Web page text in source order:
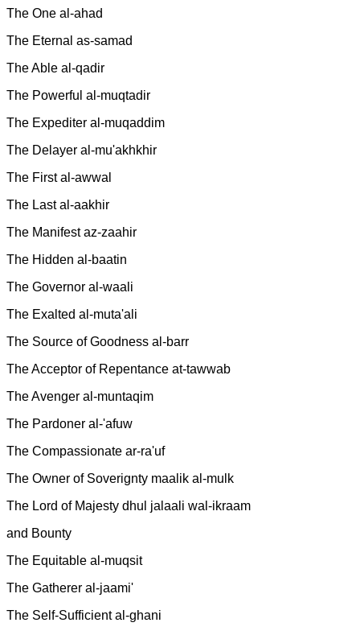
The One al-ahad
The Eternal as-samad
The Able al-qadir
The Powerful al-muqtadir
The Expediter al-muqaddim
The Delayer al-mu'akhkhir
The First al-awwal
The Last al-aakhir
The Manifest az-zaahir
The Hidden al-baatin
The Governor al-waali
The Exalted al-muta'ali
The Source of Goodness al-barr
The Acceptor of Repentance at-tawwab
The Avenger al-muntaqim
The Pardoner al-'afuw
The Compassionate ar-ra'uf
The Owner of Soverignty maalik al-mulk
The Lord of Majesty dhul jalaali wal-ikraam
and Bounty
The Equitable al-muqsit
The Gatherer al-jaami'
The Self-Sufficient al-ghani